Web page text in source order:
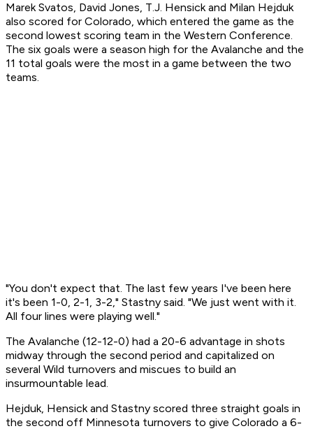
Marek Svatos, David Jones, T.J. Hensick and Milan Hejduk
also scored for Colorado, which entered the game as the
second lowest scoring team in the Western Conference.
The six goals were a season high for the Avalanche and the
11 total goals were the most in a game between the two
teams.
"You don't expect that. The last few years I've been here
it's been 1-0, 2-1, 3-2," Stastny said. "We just went with it.
All four lines were playing well."
The Avalanche (12-12-0) had a 20-6 advantage in shots
midway through the second period and capitalized on
several Wild turnovers and miscues to build an
insurmountable lead.
Hejduk, Hensick and Stastny scored three straight goals in
the second off Minnesota turnovers to give Colorado a 6-